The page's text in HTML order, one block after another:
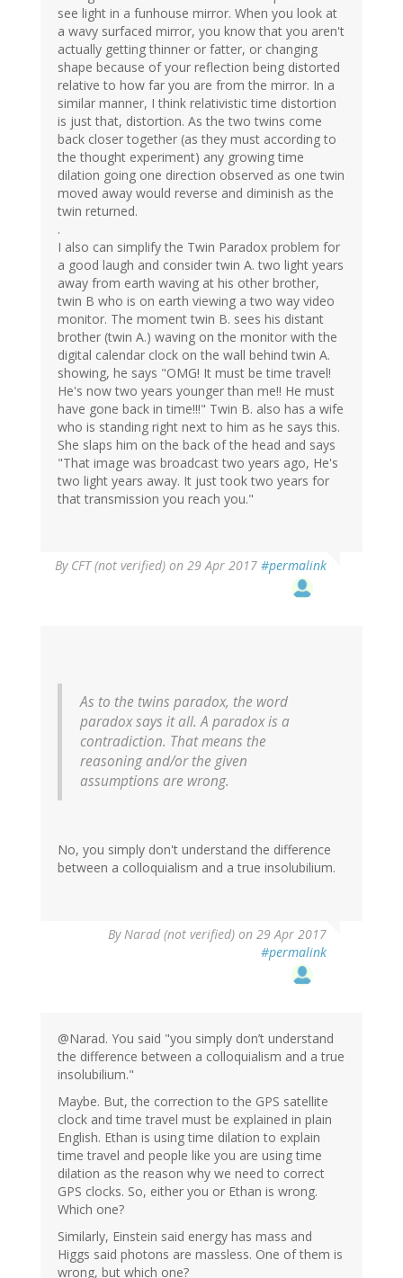
see light in a funhouse mirror. When you look at
a wavy surfaced mirror, you know that you aren't
actually getting thinner or fatter, or changing
shape because of your reflection being distorted
relative to how far you are from the mirror. In a
similar manner, I think relativistic time distortion
is just that, distortion. As the two twins come
back closer together (as they must according to
the thought experiment) any growing time
dilation going one direction observed as one twin
moved away would reverse and diminish as the
twin returned.
.
I also can simplify the Twin Paradox problem for
a good laugh and consider twin A. two light years
away from earth waving at his other brother,
twin B who is on earth viewing a two way video
monitor. The moment twin B. sees his distant
brother (twin A.) waving on the monitor with the
digital calendar clock on the wall behind twin A.
showing, he says "OMG! It must be time travel!
He's now two years younger than me!! He must
have gone back in time!!!" Twin B. also has a wife
who is standing right next to him as he says this.
She slaps him on the back of the head and says
"That image was broadcast two years ago, He's
two light years away. It just took two years for
that transmission you reach you."
By CFT (not verified) on 29 Apr 2017 #permalink
As to the twins paradox, the word
paradox says it all. A paradox is a
contradiction. That means the
reasoning and/or the given
assumptions are wrong.
No, you simply don't understand the difference
between a colloquialism and a true insolubilium.
ByNarad (not verified) on 29 Apr 2017
#permalink
@Narad. You said "you simply don’t understand
the difference between a colloquialism and a true
insolubilium."
Maybe. But, the correction to the GPS satellite
clock and time travel must be explained in plain
English. Ethan is using time dilation to explain
time travel and people like you are using time
dilation as the reason why we need to correct
GPS clocks. So, either you or Ethan is wrong.
Which one?
Similarly, Einstein said energy has mass and
Higgs said photons are massless. One of them is
wrong, but which one?